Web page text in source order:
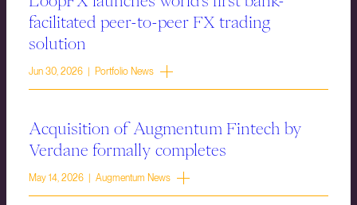
facilitated peer-to-peer FX trading
solution
Jun 30, 2026 | Portfolio News
Acquisition of Augmentum Fintech by
Verdane formally completes
May 14, 2026 | Augmentum News